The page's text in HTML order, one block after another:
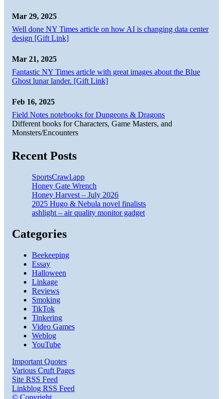
Mar 29, 2025
Well done NY Times article on how AI is changing data center
design [Gift Link]
Mar 21, 2025
Fantastic NY Times article with great images about the Blue
Ghost lunar lander. [Gift Link]
Feb 16, 2025
Field Notes notebooks for Dungeons & Dragons
Different books for Characters, Game Masters, and
Monsters/Encounters
Recent Posts
SportsCrawl.app
Honey Gate Wrench
Honey Harvest – July 2026
2025 Hugo & Nebula novel finalists
ashlight – air quality monitor gadget
Categories
Beekeeping
Essay
Halloween
Linkage
Reviews
Smoking
TikTok
Tinkering
Video Games
Weblog
YouTube
Important Quotes
Various Cruft Pages
Site RSS Feed
Linkblog RSS Feed
© Copyright